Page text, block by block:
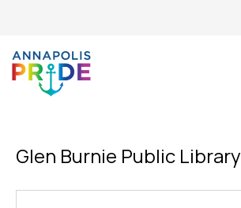
Glen Burnie Public Library